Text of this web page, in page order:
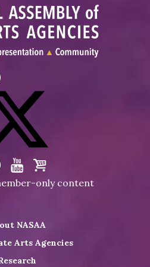
only content
NASAA
Arts Agencies